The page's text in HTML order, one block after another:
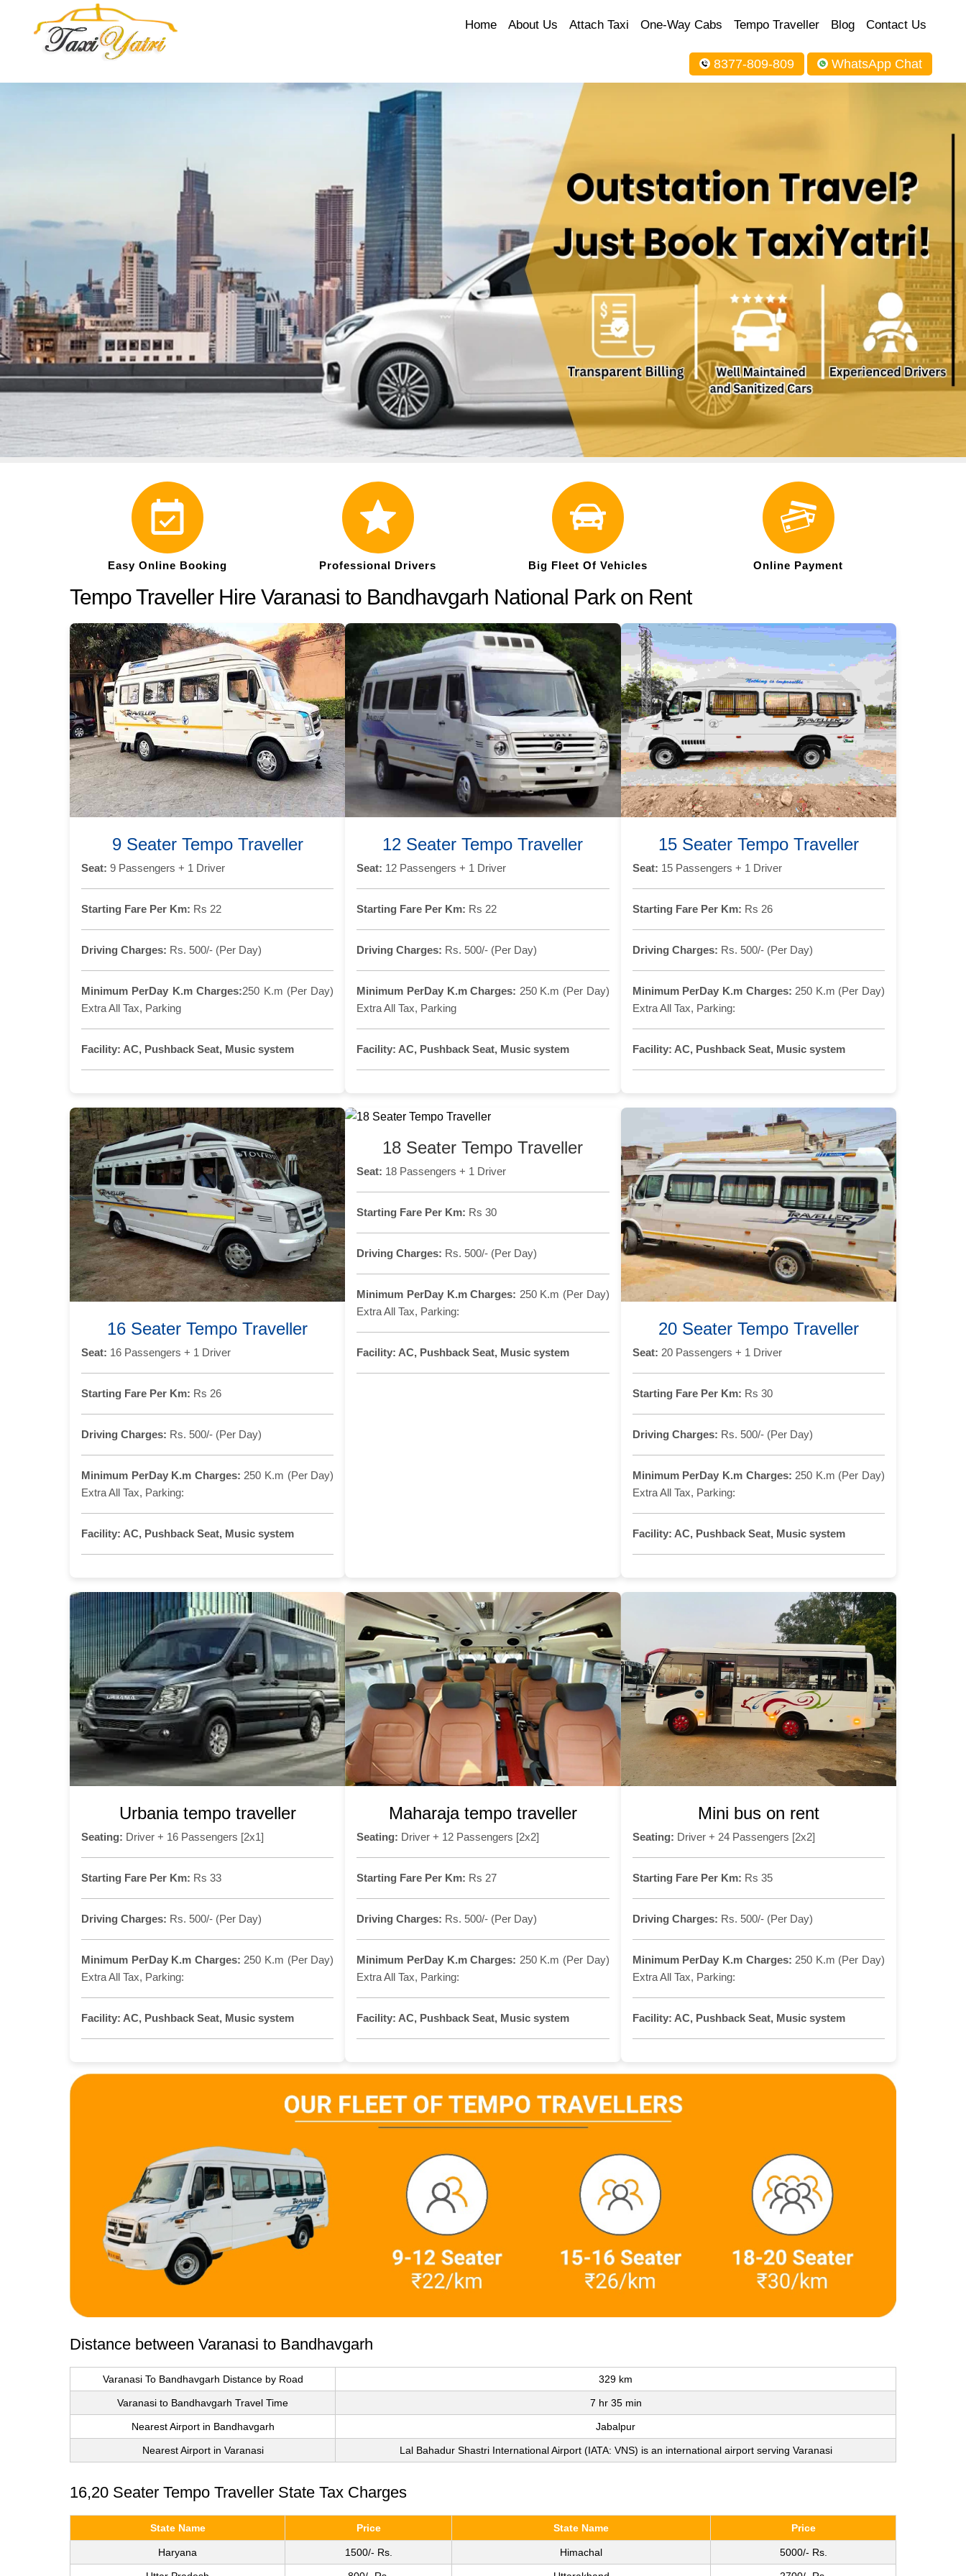
Home About Us Attach Taxi One-Way Cabs Tempo Traveller Blog Contact Us
8377-809-809 WhatsApp Chat
Easy Online Booking Professional Drivers Big Fleet Of Vehicles Online Payment
Tempo Traveller Hire Varanasi to Bandhavgarh National Park on Rent
9 Seater Tempo Traveller
Seat: 9 Passengers + 1 Driver
Starting Fare Per Km: Rs 22
Driving Charges: Rs. 500/- (Per Day)
Minimum PerDay K.m Charges:250 K.m (Per Day)
Extra All Tax, Parking
Facility: AC, Pushback Seat, Music system
12 Seater Tempo Traveller
Seat: 12 Passengers + 1 Driver
Starting Fare Per Km: Rs 22
Driving Charges: Rs. 500/- (Per Day)
Minimum PerDay K.m Charges: 250 K.m (Per Day)
Extra All Tax, Parking
Facility: AC, Pushback Seat, Music system
15 Seater Tempo Traveller
Seat: 15 Passengers + 1 Driver
Starting Fare Per Km: Rs 26
Driving Charges: Rs. 500/- (Per Day)
Minimum PerDay K.m Charges: 250 K.m (Per Day)
Extra All Tax, Parking:
Facility: AC, Pushback Seat, Music system
16 Seater Tempo Traveller
Seat: 16 Passengers + 1 Driver
Starting Fare Per Km: Rs 26
Driving Charges: Rs. 500/- (Per Day)
Minimum PerDay K.m Charges: 250 K.m (Per Day)
Extra All Tax, Parking:
Facility: AC, Pushback Seat, Music system
18 Seater Tempo Traveller
Seat: 18 Passengers + 1 Driver
Starting Fare Per Km: Rs 30
Driving Charges: Rs. 500/- (Per Day)
Minimum PerDay K.m Charges: 250 K.m (Per Day)
Extra All Tax, Parking:
Facility: AC, Pushback Seat, Music system
20 Seater Tempo Traveller
Seat: 20 Passengers + 1 Driver
Starting Fare Per Km: Rs 30
Driving Charges: Rs. 500/- (Per Day)
Minimum PerDay K.m Charges: 250 K.m (Per Day)
Extra All Tax, Parking:
Facility: AC, Pushback Seat, Music system
Urbania tempo traveller
Seating: Driver + 16 Passengers [2x1]
Starting Fare Per Km: Rs 33
Driving Charges: Rs. 500/- (Per Day)
Minimum PerDay K.m Charges: 250 K.m (Per Day)
Extra All Tax, Parking:
Facility: AC, Pushback Seat, Music system
Maharaja tempo traveller
Seating: Driver + 12 Passengers [2x2]
Starting Fare Per Km: Rs 27
Driving Charges: Rs. 500/- (Per Day)
Minimum PerDay K.m Charges: 250 K.m (Per Day)
Extra All Tax, Parking:
Facility: AC, Pushback Seat, Music system
Mini bus on rent
Seating: Driver + 24 Passengers [2x2]
Starting Fare Per Km: Rs 35
Driving Charges: Rs. 500/- (Per Day)
Minimum PerDay K.m Charges: 250 K.m (Per Day)
Extra All Tax, Parking:
Facility: AC, Pushback Seat, Music system
Distance between Varanasi to Bandhavgarh
Varanasi To Bandhavgarh Distance by Road 329 km
Varanasi to Bandhavgarh Travel Time 7 hr 35 min
Nearest Airport in Bandhavgarh Jabalpur
Nearest Airport in Varanasi Lal Bahadur Shastri International Airport (IATA: VNS) is an international airport serving Varanasi
16,20 Seater Tempo Traveller State Tax Charges
State Name Price State Name Price
Haryana 1500/- Rs. Himachal 5000/- Rs.